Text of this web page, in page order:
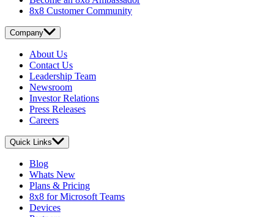
8x8 Customer Community
Company
About Us
Contact Us
Leadership Team
Newsroom
Investor Relations
Press Releases
Careers
Quick Links
Blog
Whats New
Plans & Pricing
8x8 for Microsoft Teams
Devices